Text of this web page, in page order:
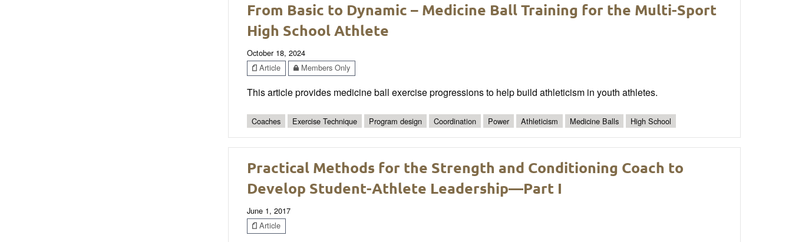
From Basic to Dynamic – Medicine Ball Training for the Multi-Sport
High School Athlete
October 18, 2024
Article
Members Only
This article provides medicine ball exercise progressions to help build athleticism in youth athletes.
Coaches Exercise Technique Program design Coordination Power Athleticism Medicine Balls High School
Practical Methods for the Strength and Conditioning Coach to
Develop Student-Athlete Leadership—Part I
June 1, 2017
Article